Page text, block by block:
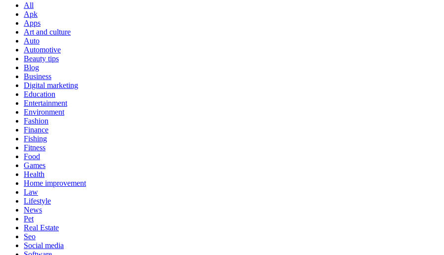
All
Apk
Apps
Art and culture
Auto
Automotive
Beauty tips
Blog
Business
Digital marketing
Education
Entertainment
Environment
Fashion
Finance
Fishing
Fitness
Food
Games
Health
Home improvement
Law
Lifestyle
News
Pet
Real Estate
Seo
Social media